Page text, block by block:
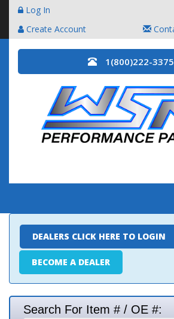
Log In
Create Account
1(800)222-3375
DEALERS CLICK HERE TO LOGIN
BECOME A DEALER
Search For Item # / OE #: